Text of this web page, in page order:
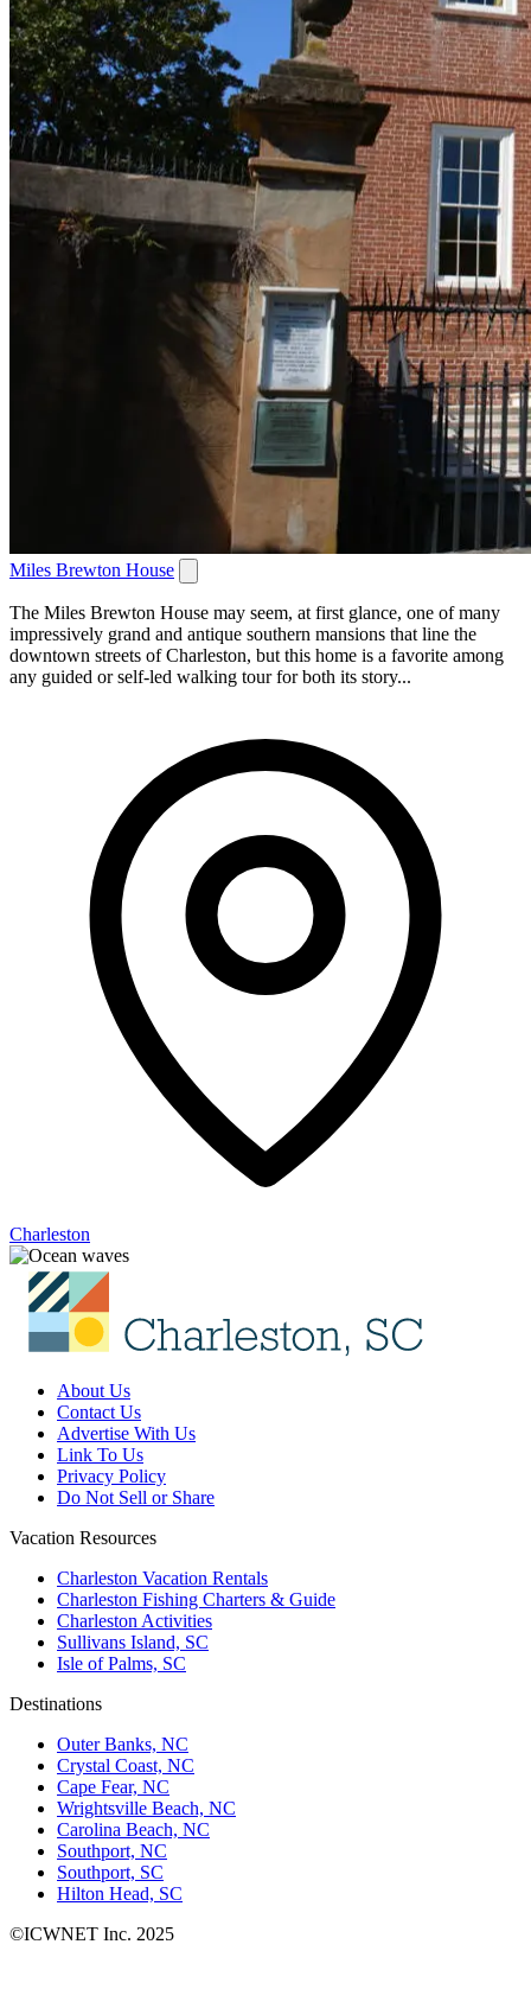
Miles Brewton House
The Miles Brewton House may seem, at first glance, one of many
impressively grand and antique southern mansions that line the
downtown streets of Charleston, but this home is a favorite among
any guided or self-led walking tour for both its story...
Charleston
About Us
Contact Us
Advertise With Us
Link To Us
Privacy Policy
Do Not Sell or Share
Vacation Resources
Charleston Vacation Rentals
Charleston Fishing Charters & Guide
Charleston Activities
Sullivans Island, SC
Isle of Palms, SC
Destinations
Outer Banks, NC
Crystal Coast, NC
Cape Fear, NC
Wrightsville Beach, NC
Carolina Beach, NC
Southport, NC
Southport, SC
Hilton Head, SC
©ICWNET Inc. 2025